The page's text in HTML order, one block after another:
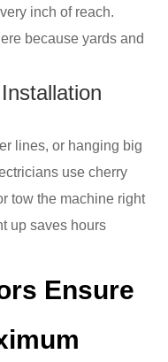
inch of reach.
because yards and
lines, or hanging big
use cherry
tow the machine right
up saves hours
Ensure